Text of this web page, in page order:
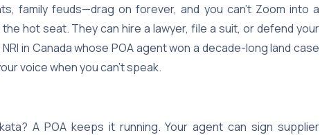
family feuds—drag on forever, and you can’t Zoom into a
hot seat. They can hire a lawyer, file a suit, or defend your
in Canada whose POA agent won a decade-long land case
voice when you can’t speak.
A POA keeps it running. Your agent can sign supplier